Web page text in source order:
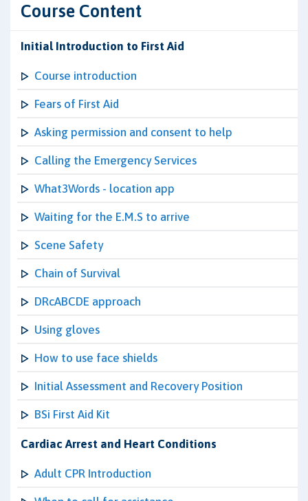
Course Content
Initial Introduction to First Aid
Course introduction
Fears of First Aid
Asking permission and consent to help
Calling the Emergency Services
What3Words - location app
Waiting for the E.M.S to arrive
Scene Safety
Chain of Survival
DRcABCDE approach
Using gloves
How to use face shields
Initial Assessment and Recovery Position
BSi First Aid Kit
Cardiac Arrest and Heart Conditions
Adult CPR Introduction